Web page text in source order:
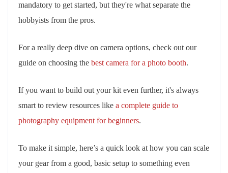
mandatory to get started, but they're what separate the
hobbyists from the pros.
For a really deep dive on camera options, check out our
guide on choosing the best camera for a photo booth.
If you want to build out your kit even further, it's always
smart to review resources like a complete guide to
photography equipment for beginners.
To make it simple, here’s a quick look at how you can scale
your gear from a good, basic setup to something even